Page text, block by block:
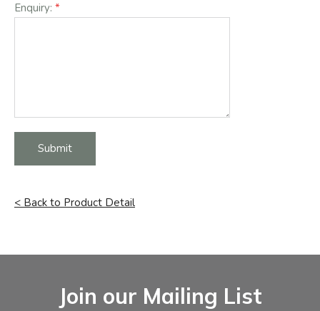
Enquiry:
Submit
< Back to Product Detail
Join our Mailing List